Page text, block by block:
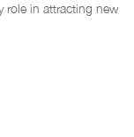
role in attracting new